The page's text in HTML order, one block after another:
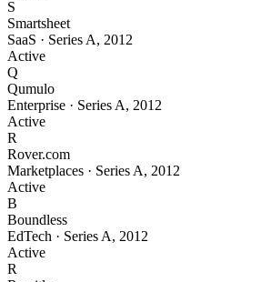
S
Smartsheet
SaaS · Series A, 2012
Active
Q
Qumulo
Enterprise · Series A, 2012
Active
R
Rover.com
Marketplaces · Series A, 2012
Active
B
Boundless
EdTech · Series A, 2012
Active
R